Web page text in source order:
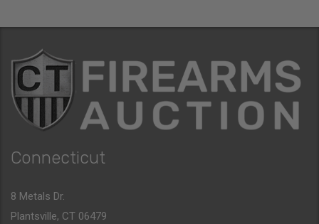
Connecticut
8 Metals Dr.
Plantsville, CT 06479